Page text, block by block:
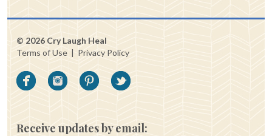
© 2026 Cry Laugh Heal
Terms of Use | Privacy Policy
Receive updates by email: